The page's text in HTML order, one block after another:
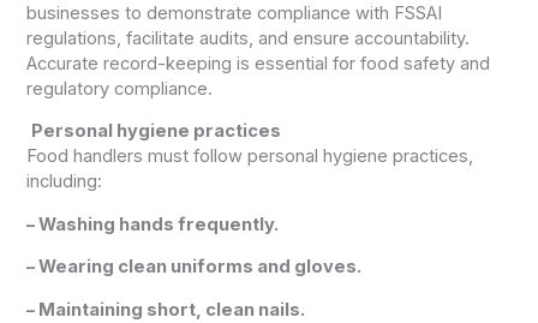
businesses to demonstrate compliance with FSSAI
regulations, facilitate audits, and ensure accountability.
Accurate record-keeping is essential for food safety and
regulatory compliance.
Personal hygiene practices
Food handlers must follow personal hygiene practices,
including:
– Washing hands frequently.
– Wearing clean uniforms and gloves.
– Maintaining short, clean nails.